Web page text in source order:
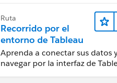
Ruta
Recorrido por el
entorno de Tableau
Aprenda a conectar sus datos
navegar por la interfaz de